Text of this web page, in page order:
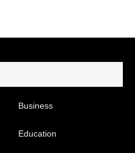
Business
Education